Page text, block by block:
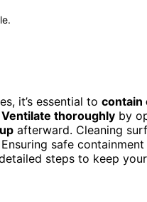
it’s essential to contain
Ventilate thoroughly by
afterward. Cleaning
safe
steps to keep